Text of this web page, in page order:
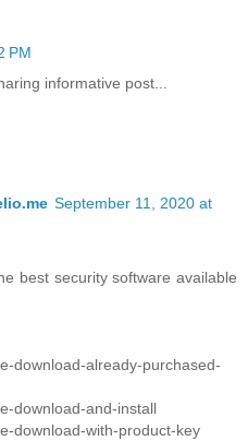
PM
informative post...
September 11, 2020 at
best security software available
download-already-purchased-
download-and-install
download-with-product-key